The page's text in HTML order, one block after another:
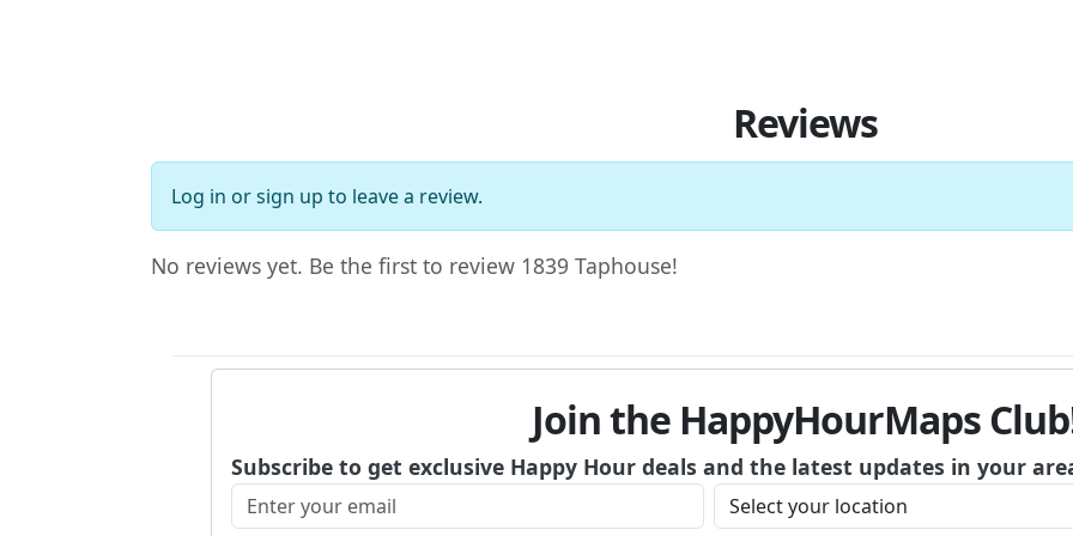
Reviews
Log in orsign up to leave a review.
No reviews yet. Be the first to review 1839 Taphouse!
Join the HappyHourMaps
Subscribe to get exclusive Happy Hour deals and the latest updates in your